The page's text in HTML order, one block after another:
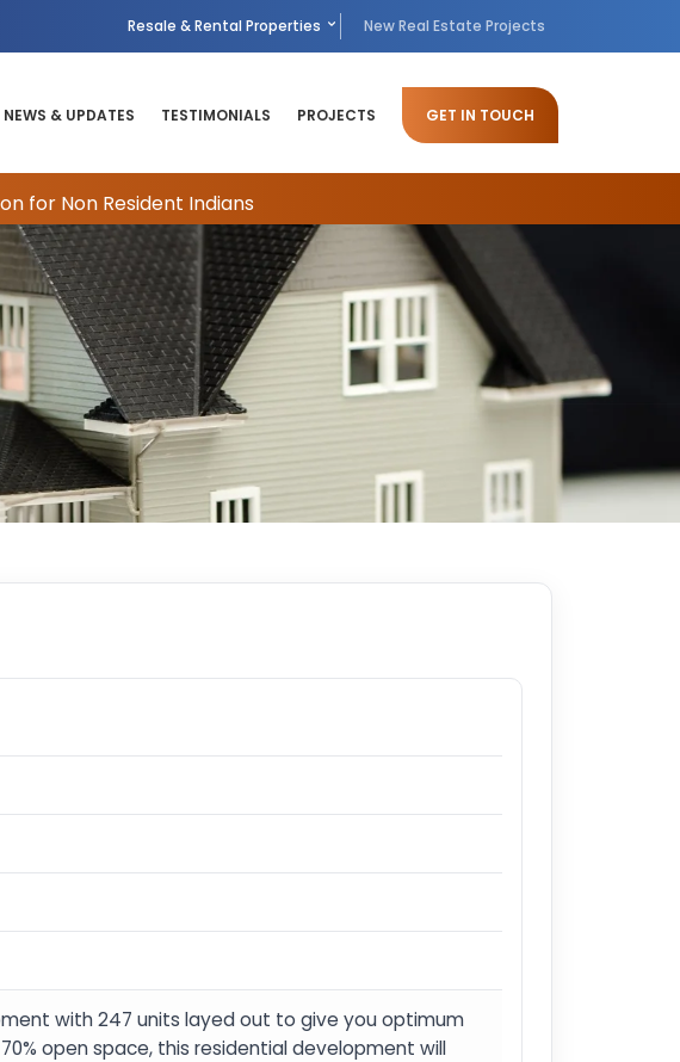
Resale & Rental Properties New Real Estate Projects
NEWS & UPDATES TESTIMONIALS PROJECTS GET IN TOUCH
for Non Resident Indians
with 247 units layed out to give you optimum
open space, this residential development will